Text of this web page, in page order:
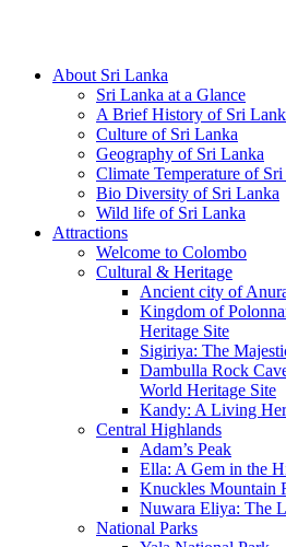
About Sri Lanka
Sri Lanka at a Glance
A Brief History of Sri
Culture of Sri Lanka
Geography of Sri Lanka
Climate Temperature of
Bio Diversity of Sri Lanka
Wild life of Sri Lanka
Attractions
Welcome to Colombo
Cultural & Heritage
Ancient city of
Kingdom of
Heritage Site
Sigiriya: The
Dambulla Rock
World Heritage Site
Kandy: A Living
Central Highlands
Adam’s Peak
Ella: A Gem in the
Knuckles Mountain
Nuwara Eliya: The
National Parks